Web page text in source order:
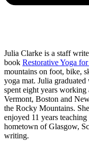
Julia Clarke is a staff
book Restorative Yoga
mountains on foot, bike,
yoga mat. Julia
spent eight years working
Vermont, Boston and
the Rocky Mountains.
enjoyed 11 years
hometown of Glasgow,
writing.